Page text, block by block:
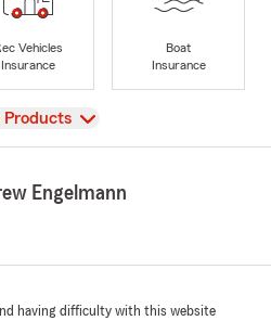
Vehicles
Insurance
Boat
Insurance
Products
Engelmann
having difficulty with this website